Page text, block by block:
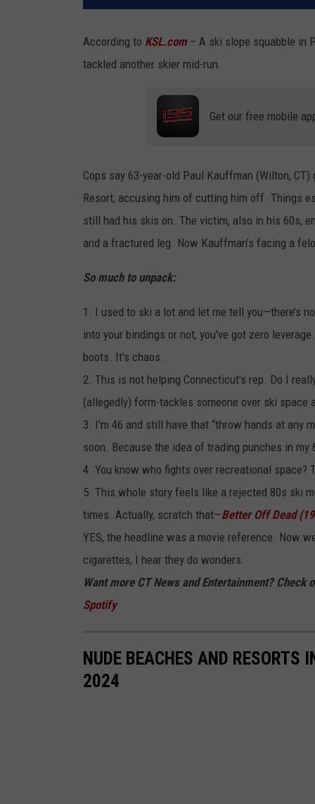
According to KSL.com– A ski slope squabble in
tackled another skier mid-run.
Get our free mobile
Cops say 63-year-old Paul Kauffman (Wilton,
Resort, accusing him of cutting him off. Things
still had his skis on. The victim, also in his 60s,
and a fractured leg. Now Kauffman’s facing a
So much to unpack:
1. I used to ski a lot and let me tell you—there’s
into your bindings or not, you've got zero
boots. It's chaos.
2. This is not helping Connecticut's rep. Do I
(allegedly) form-tackles someone over ski space
3. I’m 46 and still have that “throw hands at any
soon. Because the idea of trading punches in
4. You know who fights over recreational space?
5. This whole story feels like a rejected 80s ski
times. Actually, scratch that—Better Off Dead
YES, the headline was a movie reference. Now
cigarettes, I hear they do wonders.
Want more CT News and Entertainment? Check
Spotify
NUDE BEACHES AND RESORTS
2024